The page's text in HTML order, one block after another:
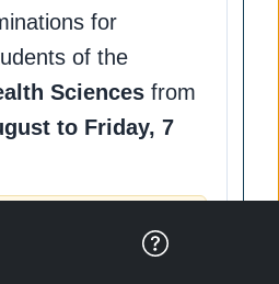
for
of the
Sciencesfrom
to Friday, 7